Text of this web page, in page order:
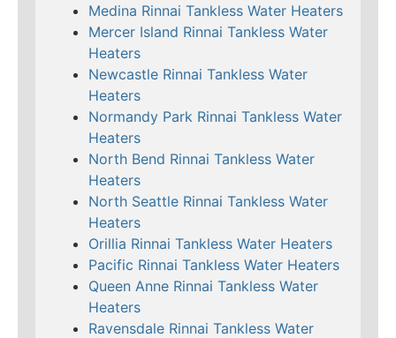
Medina Rinnai Tankless Water Heaters
Mercer Island Rinnai Tankless Water
Heaters
Newcastle Rinnai Tankless Water
Heaters
Normandy Park Rinnai Tankless Water
Heaters
North Bend Rinnai Tankless Water
Heaters
North Seattle Rinnai Tankless Water
Heaters
Orillia Rinnai Tankless Water Heaters
Pacific Rinnai Tankless Water Heaters
Queen Anne Rinnai Tankless Water
Heaters
Ravensdale Rinnai Tankless Water